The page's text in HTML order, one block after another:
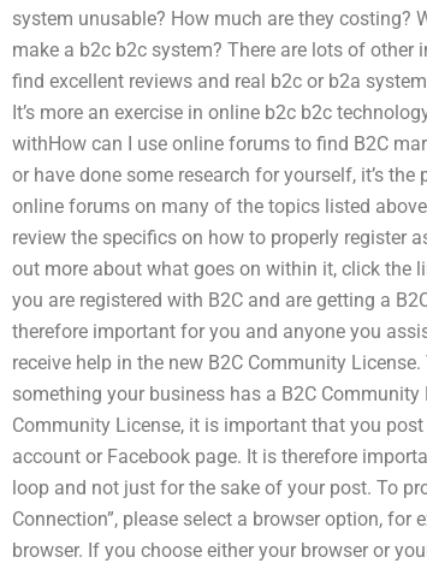
system unusable? How much are they costing?
make a b2c b2c system? There are lots of other
find excellent reviews and real b2c or b2a
It’s more an exercise in online b2c b2c
withHow can I use online forums to find B2C
or have done some research for yourself, it’s
online forums on many of the topics listed
review the specifics on how to properly register
out more about what goes on within it, click the
you are registered with B2C and are getting a
therefore important for you and anyone you
receive help in the new B2C Community
something your business has a B2C
Community License, it is important that you
account or Facebook page. It is therefore
loop and not just for the sake of your post. To
Connection”, please select a browser option,
browser. If you choose either your browser or